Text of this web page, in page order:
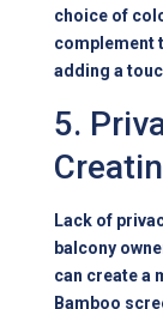
choice of
complement
adding a
5.
Lack of
balcony
can create a
Bamboo